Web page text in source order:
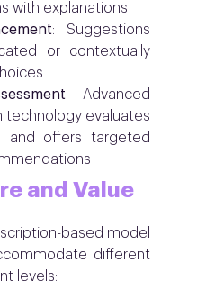
with explanations
: Suggestions
or contextually
: Advanced
technology evaluates
and offers targeted
and Value
based model
different
levels: